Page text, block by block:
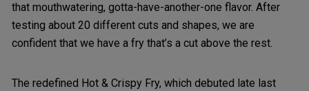
that mouthwatering, gotta-have-another-one flavor. After
testing about 20 different cuts and shapes, we are
confident that we have a fry that’s a cut above the rest.
The redefined Hot & Crispy Fry, which debuted late last